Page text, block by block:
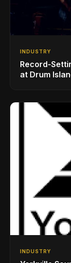
INDUSTRY
Record-
at Drum
INDUSTRY